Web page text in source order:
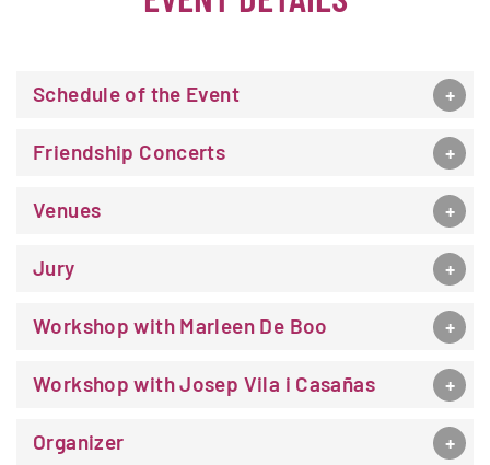
Schedule of the Event
Friendship Concerts
Venues
Jury
Workshop with Marleen De Boo
Workshop with Josep Vila i Casañas
Organizer